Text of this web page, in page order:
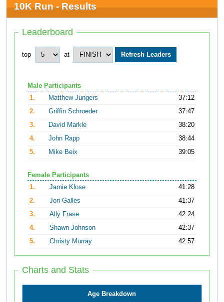
10K Run - Results
Leaderboard
top at
Male Participants
1.
Matthew Jungers
37:12
2.
Griffin Schroeder
37:47
3.
David Markle
38:20
4.
John Rapp
38:44
5.
Mike Beix 39:05
Female Participants
1.
Jamie Klose
41:28
2.
Jori Galles
41:37
3.
Ally Frase
42:24
4.
Shawn Johnson
42:37
5.
Christy Murray 42:57
Charts and Stats
Age Breakdown